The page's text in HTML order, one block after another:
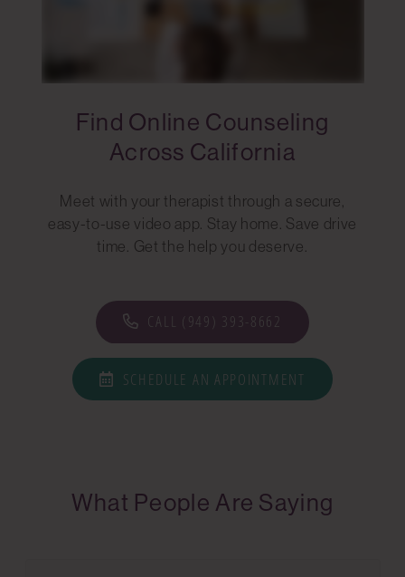
Find Online Counseling
Across California
Meet with your therapist through a secure,
easy-to-use video app. Stay home. Save drive
time. Get the help you deserve.
CALL (949) 393-8662
SCHEDULE AN APPOINTMENT
What People Are Saying